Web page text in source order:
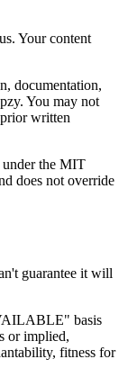
Your content
documentation,
You may not
written
under the MIT
does not override
guarantee it will
basis
or implied,
fitness for